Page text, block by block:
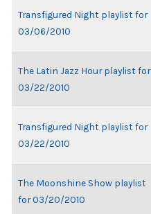
Transfigured Night playlist for
03/06/2010
The Latin Jazz Hour playlist for
03/22/2010
Transfigured Night playlist for
03/22/2010
The Moonshine Show playlist
for 03/20/2010